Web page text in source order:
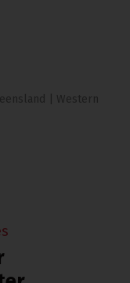
| Western